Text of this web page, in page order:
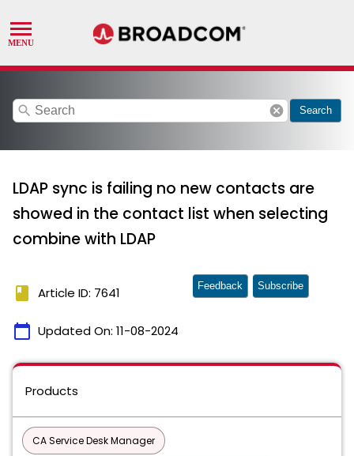
search cancel Search
LDAP sync is failing no new contacts are
showed in the contact list when selecting
combine with LDAP
book Article ID: 7641
calendar_today Updated On: 11-08-2024
Feedback Subscribe
Products
CA Service Desk Manager